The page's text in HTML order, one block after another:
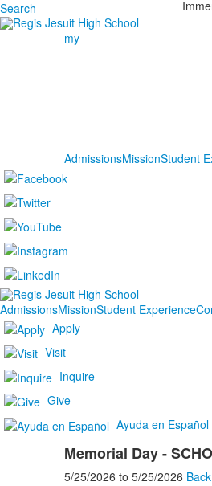
Search
my
AdmissionsMissionStudent
AdmissionsMissionStudent Experience
Apply
Visit
Inquire
Give
Ayuda en Español
Memorial Day -
5/25/2026 to 5/25/2026 Back